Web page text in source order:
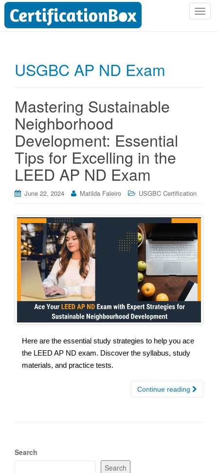
T
USGBC AP ND Exam
Mastering Sustainable
Neighborhood
Development: Essential
Tips for Excelling in the
LEED AP ND Exam
June 22, 2024 Matilda Faleiro USGBC Certification
Here are the essential study strategies to help you ace
the LEED AP ND exam. Discover the syllabus, study
materials, and practice tests.
Continue reading
Search
Search